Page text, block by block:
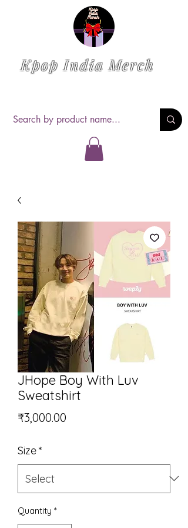
Kpop India Merch
JHope Boy With Luv
Sweatshirt
₹3,000.00
Size*
Quantity *